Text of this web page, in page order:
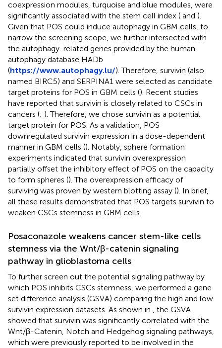
coexpression modules, turquoise and blue modules, were
significantly associated with the stem cell index ( and ).
Given that POS could induce autophagy in GBM cells, to
narrow the screening scope, we further intersected with
the autophagy-related genes provided by the human
autophagy database HADb
(https://www.autophagy.lu/). Therefore, survivin (also
named BIRC5) and SERPINA1 were selected as candidate
target proteins for POS in GBM cells (). Recent studies
have reported that survivin is closely related to CSCs in
cancers (; ). Therefore, we chose survivin as a potential
target protein for POS. As a validation, POS
downregulated survivin expression in a dose-dependent
manner in GBM cells (). Notably, sphere formation
experiments indicated that survivin overexpression
partially offset the inhibitory effect of POS on the capacity
to form spheres (). The overexpression efficacy of
surviving was proven by western blotting assay (). In brief,
all these results demonstrated that POS targets survivin to
weaken CSCs stemness in GBM cells.
Posaconazole weakens cancer stem-like cells
stemness via the Wnt/β-catenin signaling
pathway in glioblastoma cells
To further screen out the potential signaling pathway by
which POS inhibits CSCs stemness, we performed a gene
set difference analysis (GSVA) comparing the high and low
survivin expression datasets. As shown in , the GSVA
showed that survivin was significantly correlated with the
Wnt/β-Catenin, Notch and Hedgehog signaling pathways,
which were previously reported to be involved in the